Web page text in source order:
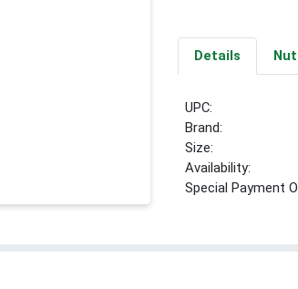
Details
UPC:
Brand:
Size:
Availability:
Special Payment